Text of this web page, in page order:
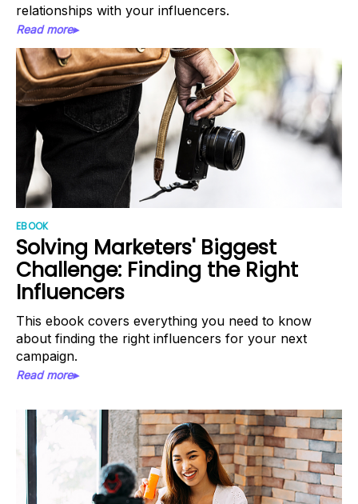
relationships with your influencers.
Read more▸
EBOOK
Solving Marketers' Biggest
Challenge: Finding the Right
Influencers
This ebook covers everything you need to know
about finding the right influencers for your next
campaign.
Read more▸